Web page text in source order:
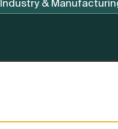
Industry &